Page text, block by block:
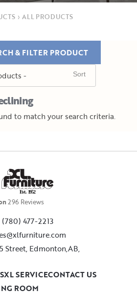
› ALL PRODUCTS
& FILTER PRODUCT
to match your search criteria.
Est. 1952
296 Reviews
(780) 477-2213
Street, Edmonton,AB,
ROOM
XL SERVICECONTACT US